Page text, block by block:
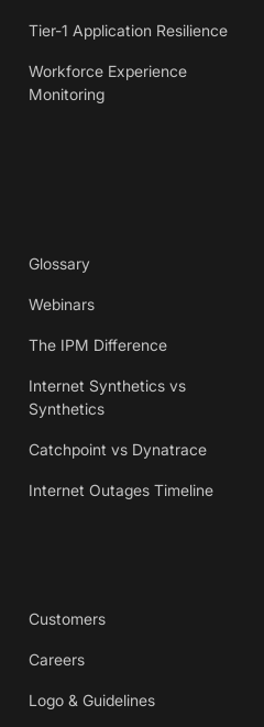
Tier-1 Application Resilience
Workforce Experience
Monitoring
Glossary
Webinars
The IPM Difference
Internet Synthetics vs
Synthetics
Catchpoint vs Dynatrace
Internet Outages Timeline
Customers
Careers
Logo & Guidelines